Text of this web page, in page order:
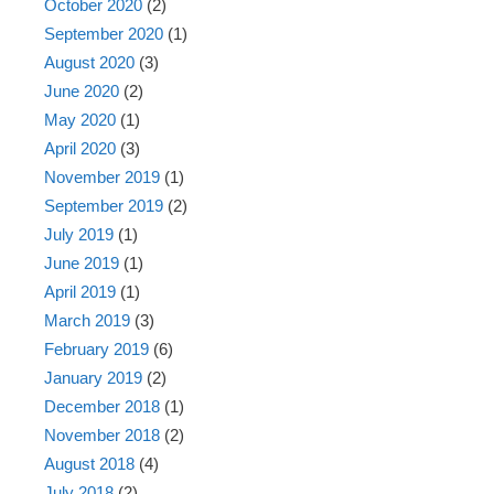
October 2020 (2)
September 2020 (1)
August 2020 (3)
June 2020 (2)
May 2020 (1)
April 2020 (3)
November 2019 (1)
September 2019 (2)
July 2019 (1)
June 2019 (1)
April 2019 (1)
March 2019 (3)
February 2019 (6)
January 2019 (2)
December 2018 (1)
November 2018 (2)
August 2018 (4)